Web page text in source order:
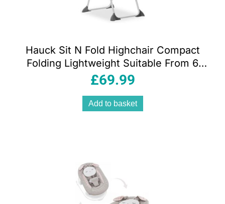
Hauck Sit N Fold Highchair Compact
Folding Lightweight Suitable From 6
Months 15kg – Mickey Mouse Grey
£69.99
Add to basket